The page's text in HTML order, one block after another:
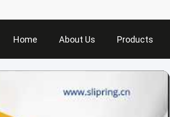
Home About Us Products